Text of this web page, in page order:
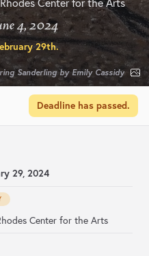
Center for the Arts
4, 2024
29th.
Sanderling by Emily Cassidy
Deadline has passed.
29, 2024
Center for the Arts